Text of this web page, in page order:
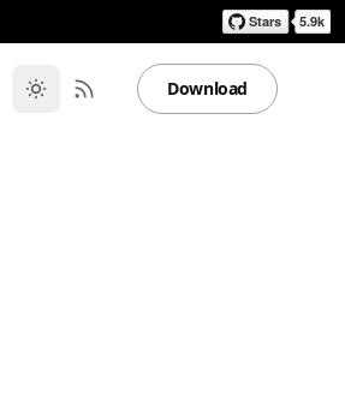
Download